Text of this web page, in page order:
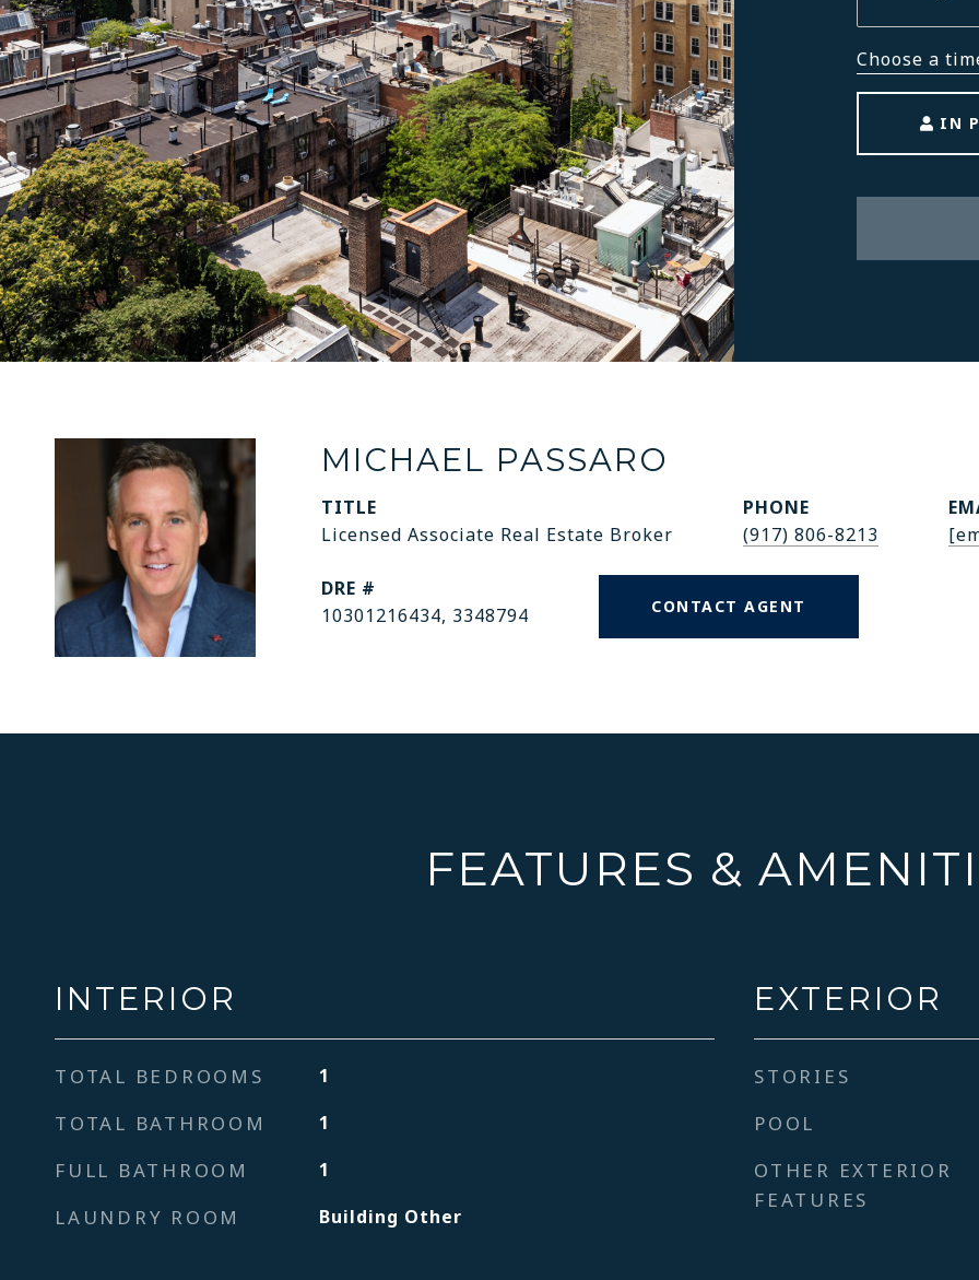
Choose a
IN
MICHAEL PASSARO
TITLE
Licensed Associate Real Estate Broker
PHONE
(917) 806-8213
DRE #
10301216434, 3348794
CONTACT AGENT
FEATURES &
INTERIOR
TOTAL BEDROOMS 1
TOTAL BATHROOM 1
FULL BATHROOM 1
LAUNDRY ROOM Building Other
EXTERIOR
STORIES
POOL
OTHER EXTERIOR
FEATURES